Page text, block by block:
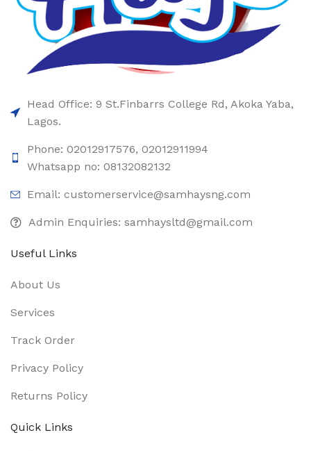
Head Office: 9 St.Finbarrs College Rd, Akoka Yaba,
Lagos.
Phone: 02012917576, 02012911994
Whatsapp no: 08132082132
Email: customerservice@samhaysng.com
Admin Enquiries: samhaysltd@gmail.com
Useful Links
About Us
Services
Track Order
Privacy Policy
Returns Policy
Quick Links